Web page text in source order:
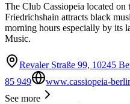
The Club Cassiopeia located
Friedrichshain attracts black
morning hours especially by its
Music.
Revaler Straße 99, 10245
85 949
www.cassiopeia-
See more